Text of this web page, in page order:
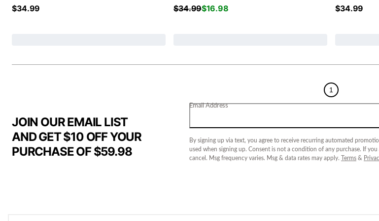
$34.99 $34.99$16.98 $34.99
1
JOIN OUR EMAIL LIST
AND GET $10 OFF YOUR
PURCHASE OF $59.98
Email Address
By signing up via text, you agree to receive recurring automated
used when signing up. Consent is not a condition of any purchase. If
cancel. Msg frequency varies. Msg & data rates may apply.
Terms &